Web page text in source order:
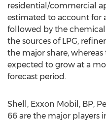
residential/commercial
estimated to account for
followed by the
the sources of LPG,
the major share,
expected to grow at a
forecast period.
Shell, Exxon Mobil, BP,
66 are the major players